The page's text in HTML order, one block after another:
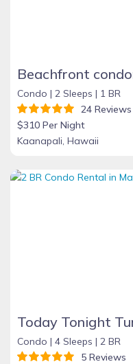
Condo | 2 Sleeps | 1 BR
24 Reviews
$310 Per Night
Kaanapali, Hawaii
Condo | 4 Sleeps | 2 BR
5 Reviews